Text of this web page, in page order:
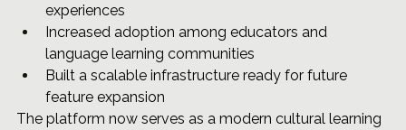
experiences
Increased adoption among educators and
language learning communities
Built a scalable infrastructure ready for future
feature expansion
The platform now serves as a modern cultural learning